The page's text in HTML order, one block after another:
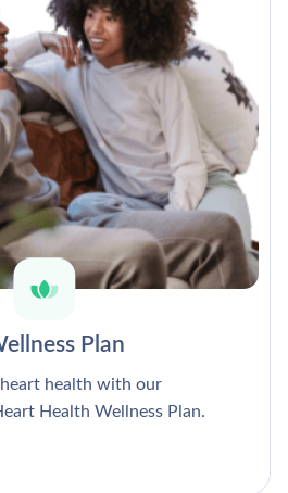
Plan
health with our
Health Wellness Plan.